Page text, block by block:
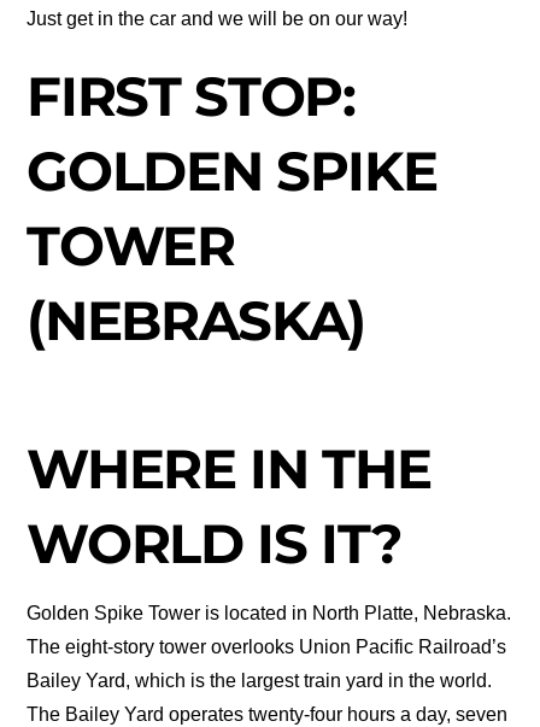
Just get in the car and we will be on our way!
FIRST STOP:
GOLDEN SPIKE
TOWER
(NEBRASKA)
WHERE IN THE
WORLD IS IT?
Golden Spike Tower is located in North Platte, Nebraska.
The eight-story tower overlooks Union Pacific Railroad’s
Bailey Yard, which is the largest train yard in the world.
The Bailey Yard operates twenty-four hours a day, seven